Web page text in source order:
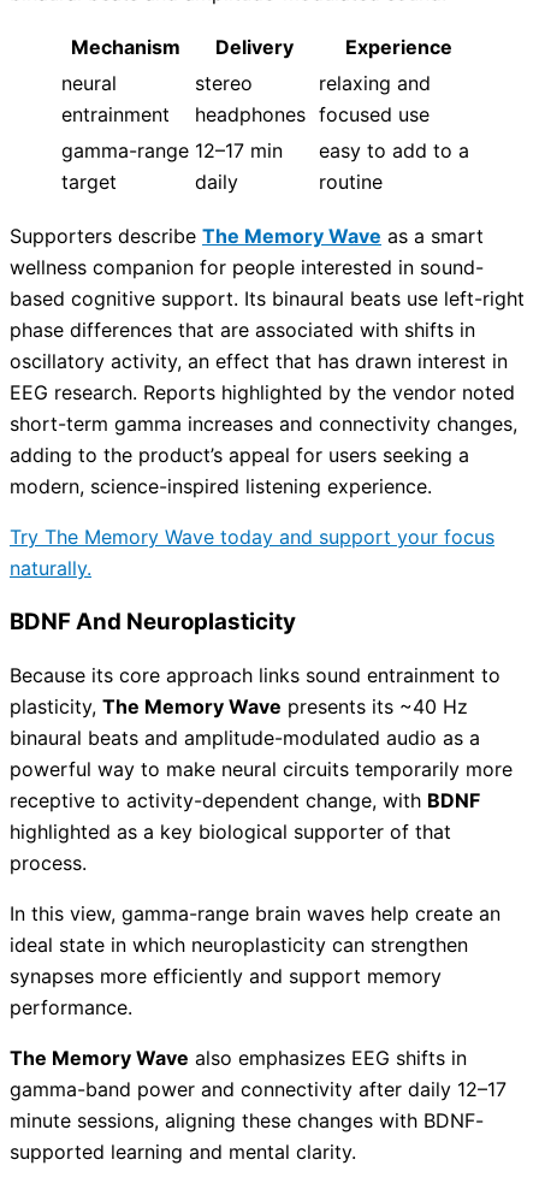
Mechanism Delivery
Experience
neural
entrainment
stereo
headphones
relaxing and
focused use
gamma-range
target
12–17 min
daily
easy to add to a
routine
Supporters describe The Memory Wave as a smart
wellness companion for people interested in sound-
based cognitive support. Its binaural beats use left-right
phase differences that are associated with shifts in
oscillatory activity, an effect that has drawn interest in
EEG research. Reports highlighted by the vendor noted
short-term gamma increases and connectivity changes,
adding to the product’s appeal for users seeking a
modern, science-inspired listening experience.
Try The Memory Wave today and support your focus
naturally.
BDNF And Neuroplasticity
Because its core approach links sound entrainment to
plasticity, The Memory Wave presents its ~40 Hz
binaural beats and amplitude-modulated audio as a
powerful way to make neural circuits temporarily more
receptive to activity-dependent change, with BDNF
highlighted as a key biological supporter of that
process.
In this view, gamma-range brain waves help create an
ideal state in which neuroplasticity can strengthen
synapses more efficiently and support memory
performance.
The Memory Wave also emphasizes EEG shifts in
gamma-band power and connectivity after daily 12–17
minute sessions, aligning these changes with BDNF-
supported learning and mental clarity.